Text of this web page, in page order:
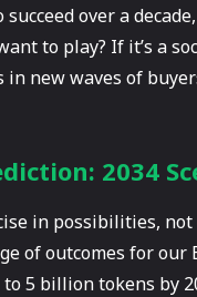
over a
to play? If it’s a
new waves of
2034
in possibilities,
outcomes for our
5 billion tokens by